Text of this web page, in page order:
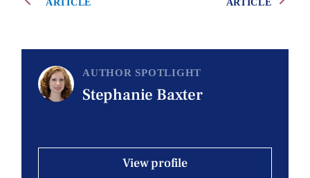
AUTHOR SPOTLIGHT
Stephanie Baxter
View profile